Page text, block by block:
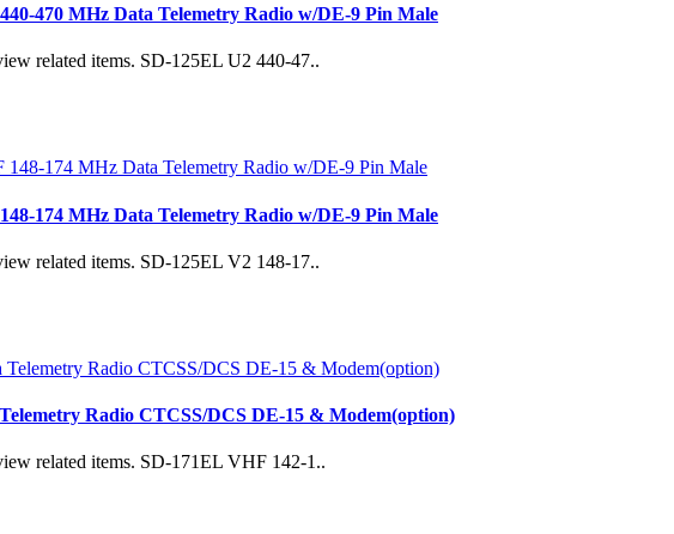
470 MHz Data Telemetry Radio w/DE-9 Pin Male
related items. SD-125EL U2 440-47..
174 MHz Data Telemetry Radio w/DE-9 Pin Male
related items. SD-125EL V2 148-17..
Radio CTCSS/DCS DE-15 & Modem(option)
related items. SD-171EL VHF 142-1..